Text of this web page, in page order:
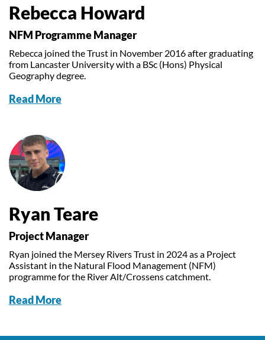
Rebecca Howard
NFM Programme Manager
Rebecca joined the Trust in November 2016 after graduating
from Lancaster University with a BSc (Hons) Physical
Geography degree.
Read More
Ryan Teare
Project Manager
Ryan joined the Mersey Rivers Trust in 2024 as a Project
Assistant in the Natural Flood Management (NFM)
programme for the River Alt/Crossens catchment.
Read More